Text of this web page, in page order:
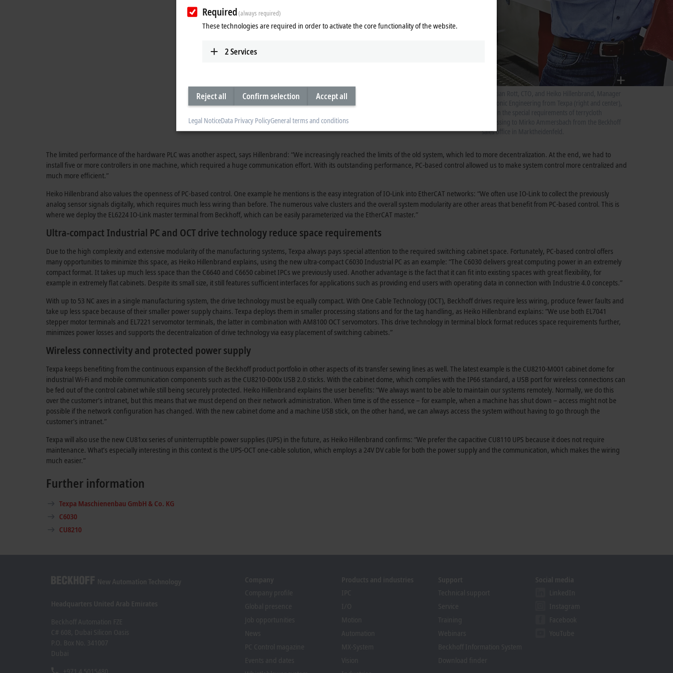
sales office in Marktheidenfeld.
The limited performance of the hardware PLC was another aspect, says Hillenbrand: “We increasingly reached the limits of the old system, which led to more decentralization. At the end, we had to
install five or more controllers in one machine, which required a huge communication effort. With its outstanding performance, PC-based control allowed us to make system control more centralized and
much more efficient.”
Heiko Hillenbrand also values the openness of PC-based control. One example he mentions is the easy integration of IO-Link into EtherCAT networks: “We often use IO-Link to collect the previously
analog sensor signals digitally, which requires much less wiring than before. The numerous valve clusters and the overall system modularity are other areas that benefit from PC-based control. This is
where we deploy the EL6224 IO-Link master terminal from Beckhoff, which can be easily parameterized via the EtherCAT master.”
Ultra-compact Industrial PC and OCT drive technology reduce space requirements
Due to the high complexity and extensive modularity of the manufacturing systems, Texpa always pays special attention to the required switching cabinet space. Fortunately, PC-based control offers
many opportunities to minimize this space, as Heiko Hillenbrand explains, using the new ultra-compact C6030 Industrial PC as an example: “The C6030 delivers great computing power in an extremely
compact format. It takes up much less space than the C6640 and C6650 cabinet IPCs we previously used. Another advantage is the fact that it can fit into existing spaces with great flexibility, for
example in extremely flat cabinets. Despite its small size, it still features sufficient interfaces for applications such as providing end users with operating data in connection with Industrie 4.0 concepts.”
With up to 53 NC axes in a single manufacturing system, the drive technology must be equally compact. With One Cable Technology (OCT), Beckhoff drives require less wiring, produce fewer faults and
take up less space because of their smaller power supply chains. Texpa deploys them in smaller processing stations and for the tag handling, as Heiko Hillenbrand explains: “We use both EL7041
stepper motor terminals and EL7221 servomotor terminals, the latter in combination with AM8100 OCT servomotors. This drive technology in terminal block format reduces space requirements further,
minimizes power losses and supports the decentralization of drive technology via easy placement of switching cabinets.”
Wireless connectivity and protected power supply
Texpa keeps benefiting from the continuous expansion of the Beckhoff product portfolio in other aspects of its transfer sewing lines as well. The latest example is the CU8210-M001 cabinet dome for
industrial Wi-Fi and mobile communication components such as the CU8210-D00x USB 2.0 sticks. With the cabinet dome, which complies with the IP66 standard, a USB port for wireless connections can
be fed out of the control cabinet while still being securely protected. Heiko Hillenbrand explains the user benefits: “We always want to be able to maintain our systems remotely. Normally, we do this
over the customer’s intranet, but this means that we must depend on their network administration. When time is of the essence – for example, when a machine has shut down – access might not be
possible if the network configuration has changed. With the new cabinet dome and a machine USB stick, on the other hand, we can always access the system without having to go through the
customer's intranet.”
Texpa will also use the new CU81xx series of uninterruptible power supplies (UPS) in the future, as Heiko Hillenbrand confirms: “We prefer the capacitive CU8110 UPS because it does not require
maintenance. What’s especially interesting in this context is the UPS-OCT one-cable solution, which employs a 24V DV cable for both the power supply and the communication, which makes the wiring
much easier.”
Further information
Texpa Maschienenbau GmbH & Co. KG
C6030
CU8210
Required(always required)
These technologies are required in order to activate the core functionality of the website.
2Services
Reject all Confirm selection Accept all
Legal NoticeData Privacy PolicyGeneral terms and conditions